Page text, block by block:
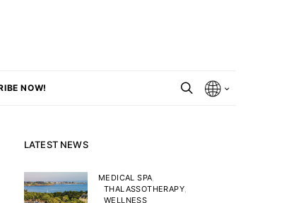
NOW!
LATEST NEWS
MEDICAL SPA
THALASSOTHERAPY
WELLNESS